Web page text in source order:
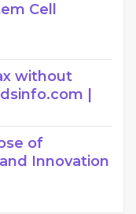
Cell
without
|
of
Innovation